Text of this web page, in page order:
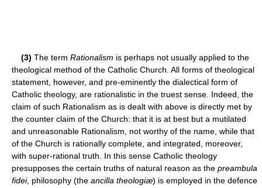
(3) The term Rationalism is perhaps not usually applied to the
theological method of the Catholic Church. All forms of theological
statement, however, and pre-eminently the dialectical form of
Catholic theology, are rationalistic in the truest sense. Indeed, the
claim of such Rationalism as is dealt with above is directly met by
the counter claim of the Church: that it is at best but a mutilated
and unreasonable Rationalism, not worthy of the name, while that
of the Church is rationally complete, and integrated, moreover,
with super-rational truth. In this sense Catholic theology
presupposes the certain truths of natural reason as the preambula
fidei, philosophy (the ancilla theologiæ) is employed in the defence